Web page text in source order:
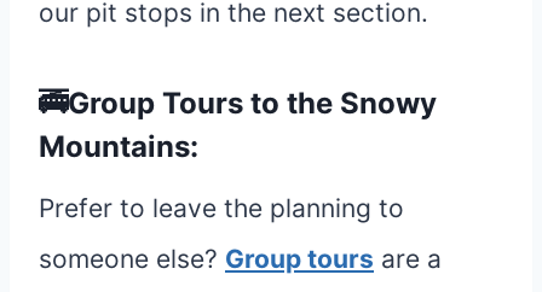
our pit stops in the next section.
🚎Group Tours to the Snowy
Mountains:
Prefer to leave the planning to
someone else? Group tours are a